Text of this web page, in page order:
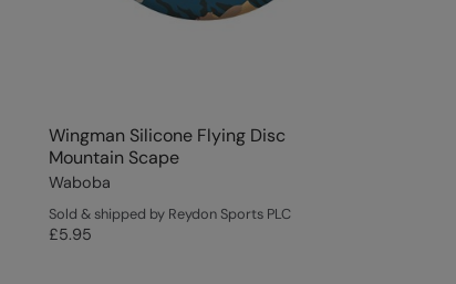
Wingman Silicone Flying Disc
Mountain Scape
Waboba
Sold & shipped by Reydon Sports PLC
£5.95